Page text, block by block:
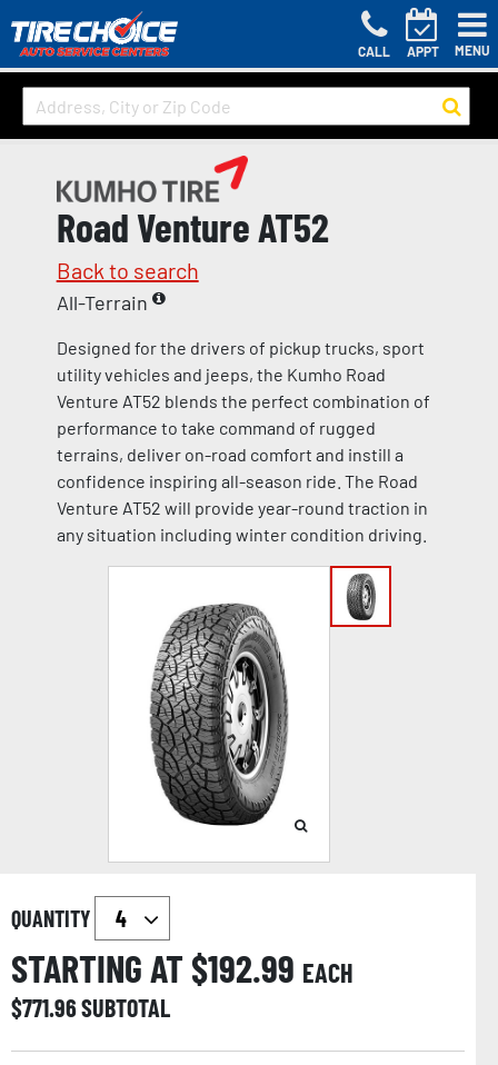
CALL APPT MENU
Road Venture AT52
Back to search
All-Terrain
Designed for the drivers of pickup trucks, sport
utility vehicles and jeeps, the Kumho Road
Venture AT52 blends the perfect combination of
performance to take command of rugged
terrains, deliver on-road comfort and instill a
confidence inspiring all-season ride. The Road
Venture AT52 will provide year-round traction in
any situation including winter condition driving.
QUANTITY
STARTING AT $192.99 EACH
$771.96SUBTOTAL